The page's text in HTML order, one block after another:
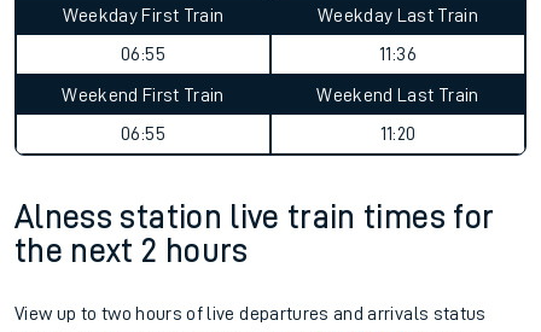
Weekday First Train
06:55
Weekday Last Train
11:36
Weekend First Train
06:55
Weekend Last Train
11:20
Alness station live train times for
the next 2 hours
View up to two hours of live departures and arrivals status